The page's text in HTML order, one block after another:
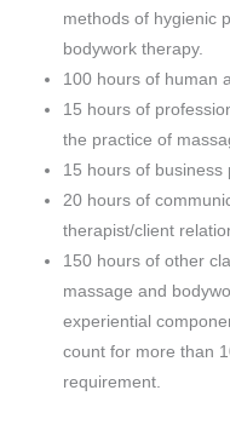
methods of hygienic
bodywork therapy.
100 hours of human
15 hours of
the practice of
15 hours of business
20 hours of
therapist/client
150 hours of other
massage and
experiential
count for more than
requirement.